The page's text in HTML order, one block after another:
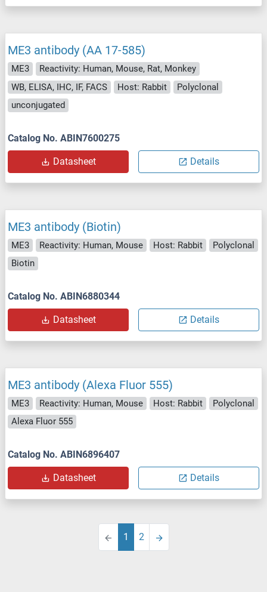
ME3 antibody (AA 17-585)
ME3
Reactivity: Human, Mouse, Rat, Monkey
WB, ELISA, IHC, IF, FACS
Host: Rabbit
Polyclonal
unconjugated
Catalog No. ABIN7600275
Datasheet Details
ME3 antibody (Biotin)
ME3 Reactivity: Human, Mouse Host: Rabbit
Polyclonal
Biotin
Catalog No. ABIN6880344
Datasheet Details
ME3 antibody (Alexa Fluor 555)
ME3 Reactivity: Human, Mouse Host: Rabbit
Polyclonal
Alexa Fluor 555
Catalog No. ABIN6896407
Datasheet Details
1 2